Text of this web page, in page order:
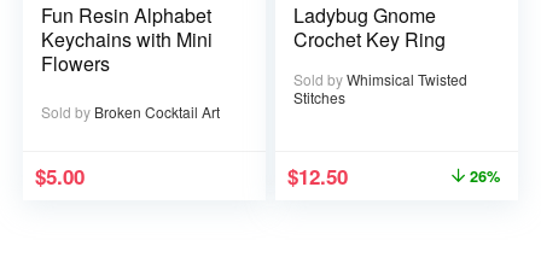
Fun Resin Alphabet
Keychains with Mini
Flowers
Sold by Broken Cocktail Art
$5.00
Ladybug Gnome
Crochet Key Ring
Sold byWhimsical Twisted
Stitches
$12.50 26%